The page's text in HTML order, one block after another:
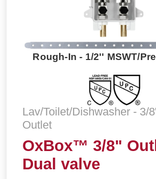
Rough-In - 1/2'' MSWT/
Lav/Toilet/Dishwasher - 3/
Outlet
OxBox™ 3/8"
Dual valve